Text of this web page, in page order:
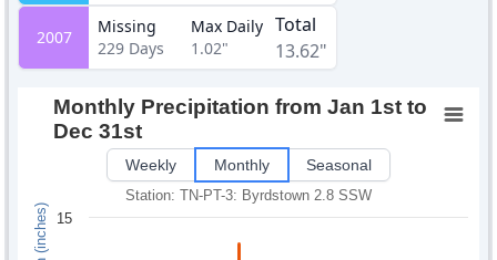
2007
Missing
229 Days
Max Daily
1.02"
Total
13.62"
Station: TN-PT-3: Byrdstown 2.8 SSW
15
Monthly Precipitation from Jan 1st to
Dec 31st
Weekly Monthly Seasonal